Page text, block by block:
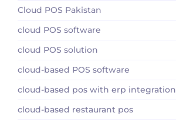
Cloud POS Pakistan
cloud POS software
cloud POS solution
cloud-based POS software
cloud-based pos with erp integration
cloud-based restaurant pos